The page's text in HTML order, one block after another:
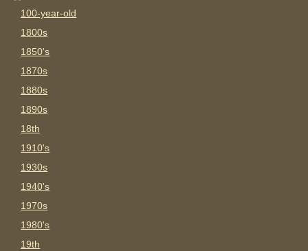
100-year-old
1800s
1850's
1870s
1880s
1890s
18th
1910's
1930s
1940's
1970s
1980's
19th